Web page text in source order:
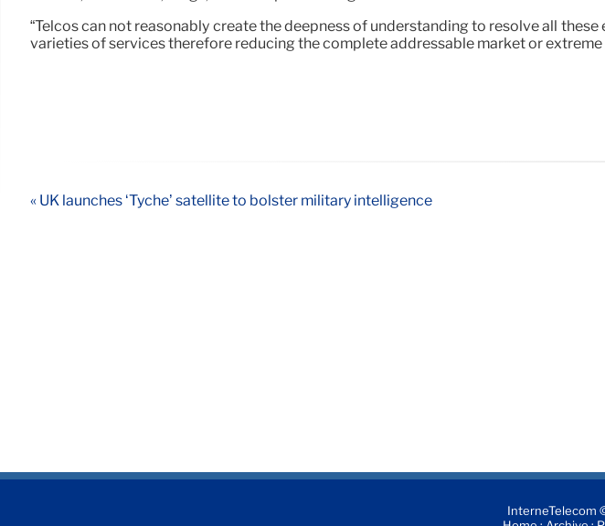
“Telcos can not reasonably create the deepness of understanding to resolve all
varieties of services therefore reducing the complete addressable market or
« UK launches ‘Tyche’ satellite to bolster military intelligence
InterneTelecom